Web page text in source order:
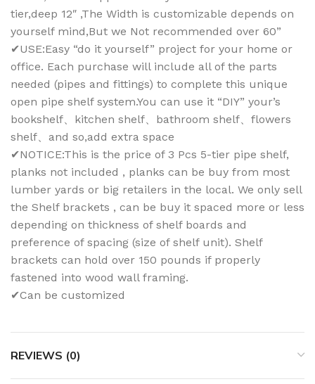
tier,deep 12″ ,The Width is customizable depends on
yourself mind,But we Not recommended over 60”
✔USE:Easy “do it yourself” project for your home or
office. Each purchase will include all of the parts
needed (pipes and fittings) to complete this unique
open pipe shelf system.You can use it “DIY” your’s
bookshelf、kitchen shelf、bathroom shelf、flowers
shelf、and so,add extra space
✔NOTICE:This is the price of 3 Pcs 5-tier pipe shelf,
planks not included , planks can be buy from most
lumber yards or big retailers in the local. We only sell
the Shelf brackets , can be buy it spaced more or less
depending on thickness of shelf boards and
preference of spacing (size of shelf unit). Shelf
brackets can hold over 150 pounds if properly
fastened into wood wall framing.
✔Can be customized
REVIEWS (0)